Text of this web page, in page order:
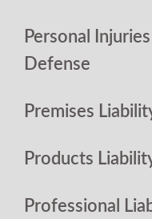
Personal
Defense
Premises
Products
Professional